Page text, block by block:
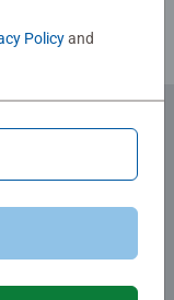
order.
Policyand